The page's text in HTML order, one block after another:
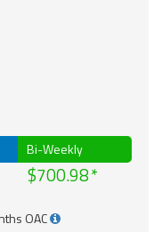
Bi-Weekly
$700.98
OAC